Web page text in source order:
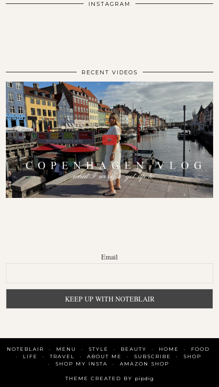
INSTAGRAM
RECENT VIDEOS
Email
NOTEBLAIR MENU STYLE BEAUTY HOME
FOOD
LIFE
TRAVEL ABOUT ME SUBSCRIBE
SHOP
SHOP MY INSTA
AMAZON SHOP
THEME CREATED BY pipdig